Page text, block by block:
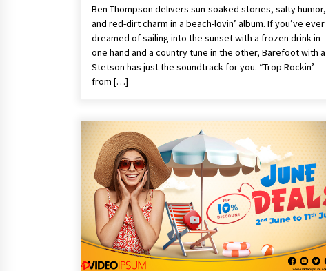
Ben Thompson delivers sun-soaked stories, salty humor,
and red-dirt charm in a beach-lovin’ album. If you’ve ever
dreamed of sailing into the sunset with a frozen drink in
one hand and a country tune in the other, Barefoot with a
Stetson has just the soundtrack for you. “Trop Rockin’
from […]